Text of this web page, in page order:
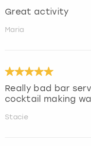
Great activity
Maria
Really bad bar
cocktail making
Stacie